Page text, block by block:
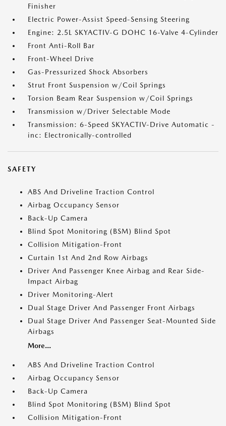
Finisher
Electric Power-Assist Speed-Sensing Steering
Engine: 2.5L SKYACTIV-G DOHC 16-Valve 4-Cylinder
Front Anti-Roll Bar
Front-Wheel Drive
Gas-Pressurized Shock Absorbers
Strut Front Suspension w/Coil Springs
Torsion Beam Rear Suspension w/Coil Springs
Transmission w/Driver Selectable Mode
Transmission: 6-Speed SKYACTIV-Drive Automatic -
inc: Electronically-controlled
SAFETY
ABS And Driveline Traction Control
Airbag Occupancy Sensor
Back-Up Camera
Blind Spot Monitoring (BSM) Blind Spot
Collision Mitigation-Front
Curtain 1st And 2nd Row Airbags
Driver And Passenger Knee Airbag and Rear Side-
Impact Airbag
Driver Monitoring-Alert
Dual Stage Driver And Passenger Front Airbags
Dual Stage Driver And Passenger Seat-Mounted Side
Airbags
More...
ABS And Driveline Traction Control
Airbag Occupancy Sensor
Back-Up Camera
Blind Spot Monitoring (BSM) Blind Spot
Collision Mitigation-Front